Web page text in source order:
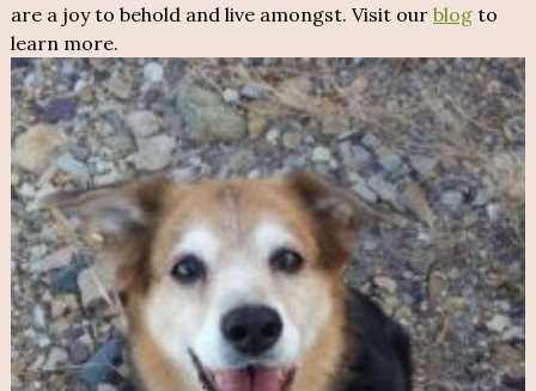
are a joy to behold and live amongst. Visit our blogto
learn more.